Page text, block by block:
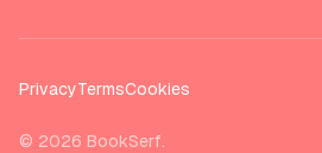
PrivacyTermsCookies
© 2026 BookSerf.